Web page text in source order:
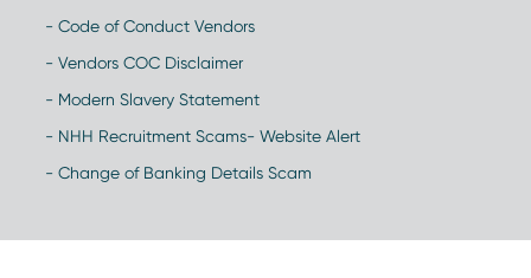
- Code of Conduct Vendors
- Vendors COC Disclaimer
- Modern Slavery Statement
- NHH Recruitment Scams- Website Alert
- Change of Banking Details Scam